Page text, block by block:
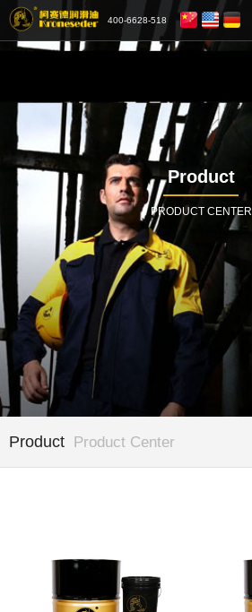
400-6628-518
Product
PRODUCT CENTER
Product Product Center